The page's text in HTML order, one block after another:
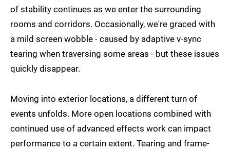
of stability continues as we enter the surrounding
rooms and corridors. Occasionally, we're graced with
a mild screen wobble - caused by adaptive v-sync
tearing when traversing some areas - but these issues
quickly disappear.
Moving into exterior locations, a different turn of
events unfolds. More open locations combined with
continued use of advanced effects work can impact
performance to a certain extent. Tearing and frame-